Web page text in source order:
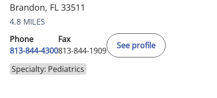
Brandon, FL 33511
4.8 MILES
Phone
813-844-4300
Fax
813-844-1909
See profile
Specialty: Pediatrics